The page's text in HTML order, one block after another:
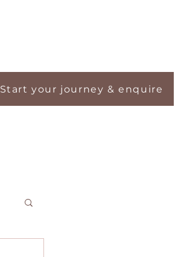
Start your journey & enquire